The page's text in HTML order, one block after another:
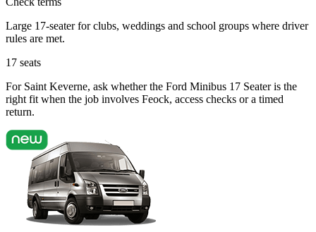
Large 17-seater for clubs, weddings and school groups where driver
rules are met.
17 seats
For Saint Keverne, ask whether the Ford Minibus 17 Seater is the
right fit when the job involves Feock, access checks or a timed
return.